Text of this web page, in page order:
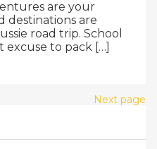
are your
destinations are
road trip. School
excuse to pack […]
Next page